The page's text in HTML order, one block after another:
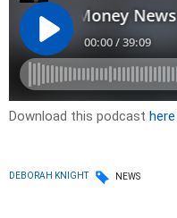
Download this podcast here
DEBORAH KNIGHT NEWS